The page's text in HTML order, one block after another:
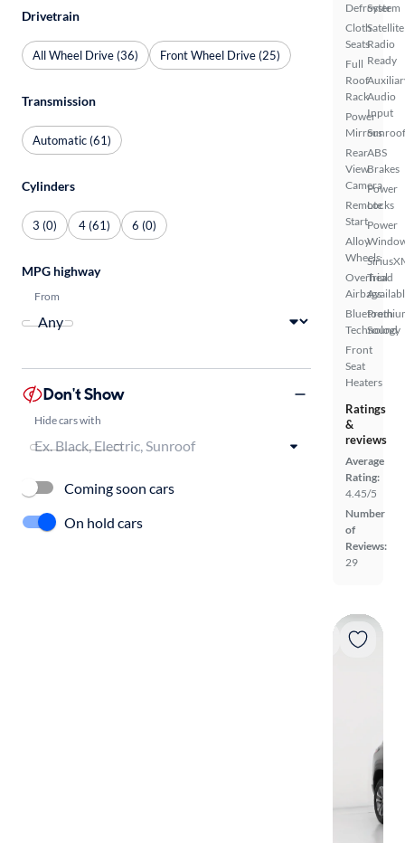
Defroster
Cloth
Seats
Full
Roof
Rack
Power
Mirrors
Rear
View
Camera
Remote
Start
Alloy
Wheels
Overhead
Airbags
Bluetooth
Technology
Front
Seat
Heaters
System
Satellite
Radio
Ready
Audio
Input
ABS
Brakes
Power
Locks
Power
Trial
Sound
Ratings
&
reviews
Average
Rating:
4.45/5
Number
of
Reviews:
29
Drivetrain
All Wheel Drive (36) Front Wheel Drive (25)
Transmission
Automatic (61)
Cylinders
3 (0) 4 (61) 6 (0)
MPG highway
From
Don't Show
Hide cars with
Coming soon cars
On hold cars